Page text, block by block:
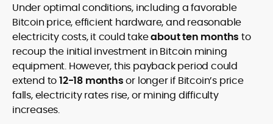
Under optimal conditions, including a favorable
Bitcoin price, efficient hardware, and reasonable
electricity costs, it could takeabout ten months to
recoup the initial investment in Bitcoin mining
equipment. However, this payback period could
extend to12-18 monthsor longer if Bitcoin’s price
falls, electricity rates rise, or mining difficulty
increases.